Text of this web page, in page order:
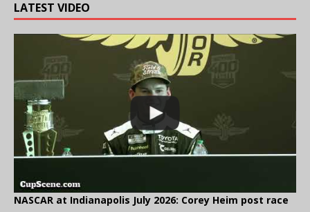
LATEST VIDEO
NASCAR at Indianapolis July 2026: Corey Heim post race